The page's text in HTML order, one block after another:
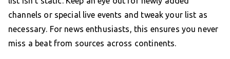
channels or special live events and tweak your list as
necessary. For news enthusiasts, this ensures you never
miss a beat from sources across continents.